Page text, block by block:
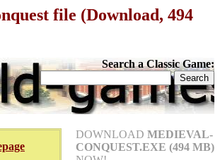
file (Download, 494
Search a Classic Game:
DOWNLOAD MEDIEVAL-
CONQUEST.EXE (494 MB)